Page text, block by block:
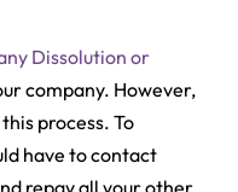
Dissolution or
company. However,
process. To
have to contact